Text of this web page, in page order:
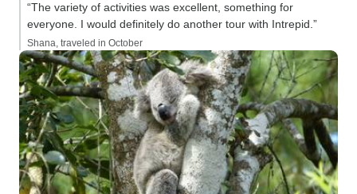
“The variety of activities was excellent, something for
everyone. I would definitely do another tour with Intrepid.”
Shana, traveled in October